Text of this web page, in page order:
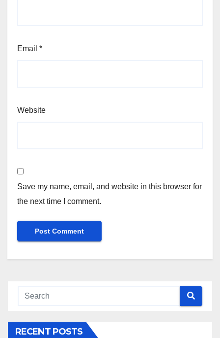
Email *
Website
Save my name, email, and website in this browser for
the next time I comment.
RECENT POSTS